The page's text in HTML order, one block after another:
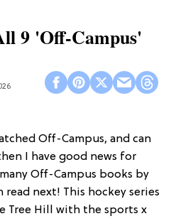
9 'Off-Campus'
Off-Campus, and can
I have good news for
Off-Campus books by
read next! This hockey series
Tree Hill with the sports x